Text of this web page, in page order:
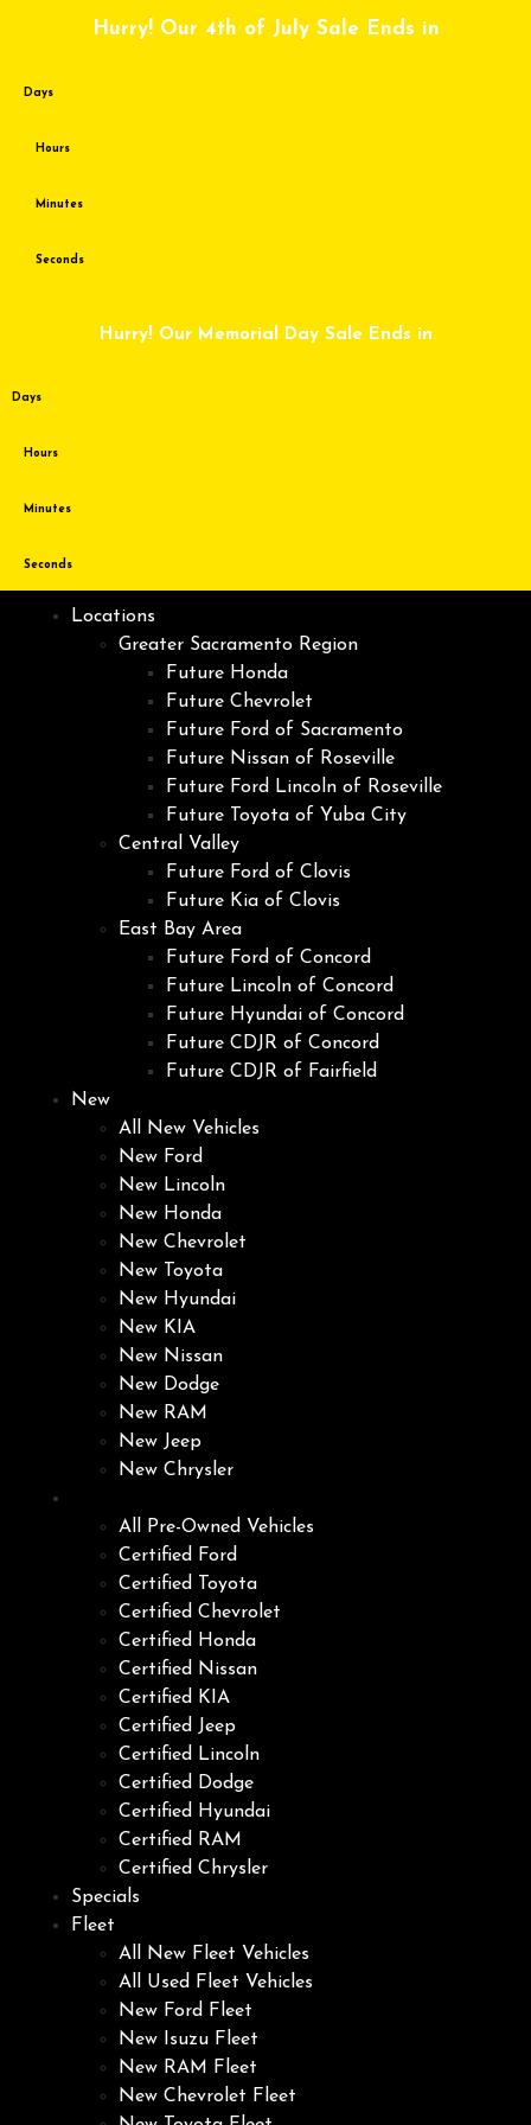
Hurry! Our 4th of July Sale Ends in
Days
Hours
Minutes
Seconds
Hurry! Our Memorial Day Sale Ends in
Days
Hours
Minutes
Seconds
Locations
Greater Sacramento Region
Future Honda
Future Chevrolet
Future Ford of Sacramento
Future Nissan of Roseville
Future Ford Lincoln of Roseville
Future Toyota of Yuba City
Central Valley
Future Ford of Clovis
Future Kia of Clovis
East Bay Area
Future Ford of Concord
Future Lincoln of Concord
Future Hyundai of Concord
Future CDJR of Concord
Future CDJR of Fairfield
New
All New Vehicles
New Ford
New Lincoln
New Honda
New Chevrolet
New Toyota
New Hyundai
New KIA
New Nissan
New Dodge
New RAM
New Jeep
New Chrysler
All Pre-Owned Vehicles
Certified Ford
Certified Toyota
Certified Chevrolet
Certified Honda
Certified Nissan
Certified KIA
Certified Jeep
Certified Lincoln
Certified Dodge
Certified Hyundai
Certified RAM
Certified Chrysler
Specials
Fleet
All New Fleet Vehicles
All Used Fleet Vehicles
New Ford Fleet
New Isuzu Fleet
New RAM Fleet
New Chevrolet Fleet